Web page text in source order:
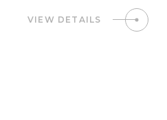
future where Hybrid…
VIEW DETAILS